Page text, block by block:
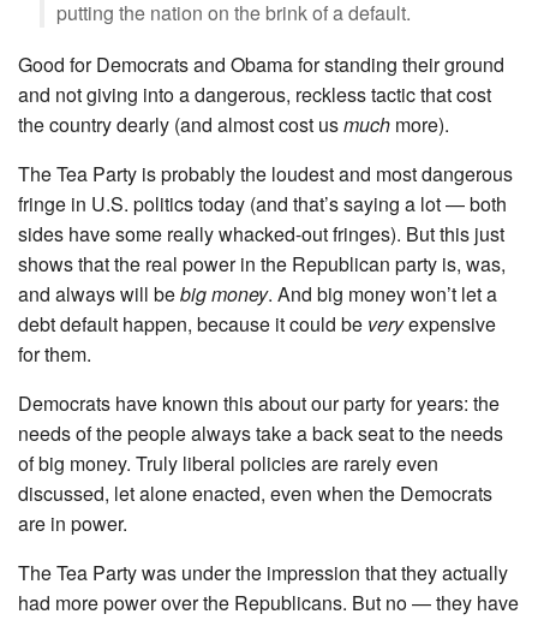
putting the nation on the brink of a default.
Good for Democrats and Obama for standing their ground
and not giving into a dangerous, reckless tactic that cost
the country dearly (and almost cost usmuch more).
The Tea Party is probably the loudest and most dangerous
fringe in U.S. politics today (and that’s saying a lot — both
sides have some really whacked-out fringes). But this just
shows that the real power in the Republican party is, was,
and always will bebig money. And big money won’t let a
debt default happen, because it could be veryexpensive
for them.
Democrats have known this about our party for years: the
needs of the people always take a back seat to the needs
of big money. Truly liberal policies are rarely even
discussed, let alone enacted, even when the Democrats
are in power.
The Tea Party was under the impression that they actually
had more power over the Republicans. But no — they have